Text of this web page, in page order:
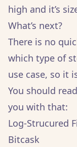
high and it’s
What’s next?
There is no
which type of
use case, so it
You should
you with that:
Log-Strucured
Bitcask